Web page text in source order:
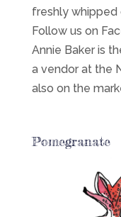
freshly whipped
Follow us on
Annie Baker is
a vendor at the
also on the
Pomegranate